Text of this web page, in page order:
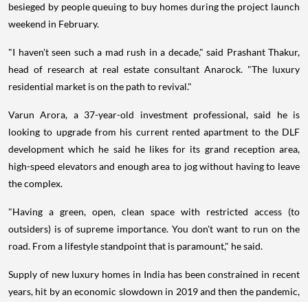
besieged by people queuing to buy homes during the project launch
weekend in February.
"I haven't seen such a mad rush in a decade," said Prashant Thakur,
head of research at real estate consultant Anarock. "The luxury
residential market is on the path to revival."
Varun Arora, a 37-year-old investment professional, said he is
looking to upgrade from his current rented apartment to the DLF
development which he said he likes for its grand reception area,
high-speed elevators and enough area to jog without having to leave
the complex.
"Having a green, open, clean space with restricted access (to
outsiders) is of supreme importance. You don't want to run on the
road. From a lifestyle standpoint that is paramount," he said.
Supply of new luxury homes in India has been constrained in recent
years, hit by an economic slowdown in 2019 and then the pandemic,